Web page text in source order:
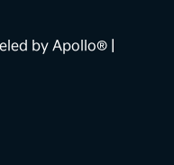
by Apollo® |